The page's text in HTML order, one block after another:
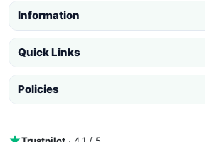
Information
Quick Links
Policies